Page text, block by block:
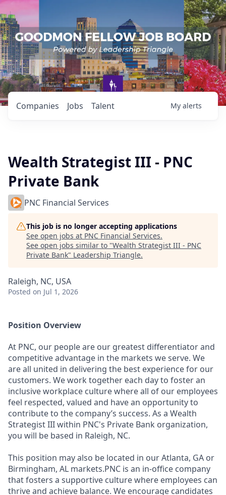
Jobs
Companies Talent My alerts
Wealth Strategist III - PNC
Private Bank
PNC Financial Services
This job is no longer accepting applications
See open jobs at PNC Financial Services.
See open jobs similar to "Wealth Strategist III - PNC
Private Bank" Leadership Triangle.
Raleigh, NC, USA
Posted on Jul 1, 2026
Position Overview
At PNC, our people are our greatest differentiator and
competitive advantage in the markets we serve. We
are all united in delivering the best experience for our
customers. We work together each day to foster an
inclusive workplace culture where all of our employees
feel respected, valued and have an opportunity to
contribute to the company’s success. As a Wealth
Strategist III within PNC's Private Bank organization,
you will be based in Raleigh, NC.
This position may also be located in our Atlanta, GA or
Birmingham, AL markets.PNC is an in-office company
that fosters a supportive culture where employees can
thrive and achieve balance. We encourage candidates